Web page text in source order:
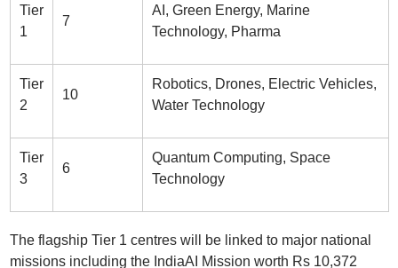
Tier
1
7
AI, Green Energy, Marine
Technology, Pharma
Tier
2
10
Robotics, Drones, Electric Vehicles,
Water Technology
Tier
3
6
Quantum Computing, Space
Technology
The flagship Tier 1 centres will be linked to major national
missions including the IndiaAI Mission worth Rs 10,372